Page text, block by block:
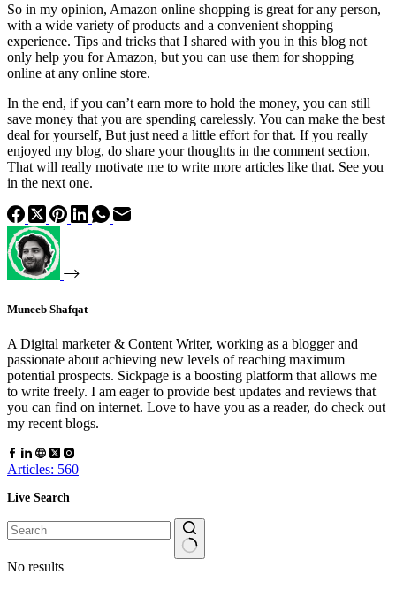
So in my opinion, Amazon online shopping is great for any person,
with a wide variety of products and a convenient shopping
experience. Tips and tricks that I shared with you in this blog not
only help you for Amazon, but you can use them for shopping
online at any online store.
In the end, if you can’t earn more to hold the money, you can still
save money that you are spending carelessly. You can make the best
deal for yourself, But just need a little effort for that. If you really
enjoyed my blog, do share your thoughts in the comment section,
That will really motivate me to write more articles like that. See you
in the next one.
Muneeb Shafqat
A Digital marketer & Content Writer, working as a blogger and
passionate about achieving new levels of reaching maximum
potential prospects. Sickpage is a boosting platform that allows me
to write freely. I am eager to provide best updates and reviews that
you can find on internet. Love to have you as a reader, do check out
my recent blogs.
Articles: 560
Live Search
No results